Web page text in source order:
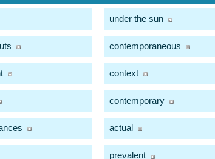
under the sun
contemporaneous
context
contemporary
actual
prevalent